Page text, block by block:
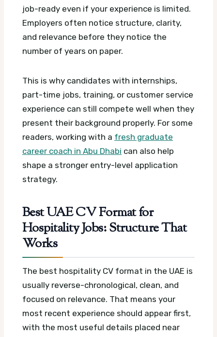
job-ready even if your experience is limited.
Employers often notice structure, clarity,
and relevance before they notice the
number of years on paper.
This is why candidates with internships,
part-time jobs, training, or customer service
experience can still compete well when they
present their background properly. For some
readers, working with a fresh graduate
career coach in Abu Dhabi can also help
shape a stronger entry-level application
strategy.
Best UAE CV Format for
Hospitality Jobs: Structure That
Works
The best hospitality CV format in the UAE is
usually reverse-chronological, clean, and
focused on relevance. That means your
most recent experience should appear first,
with the most useful details placed near